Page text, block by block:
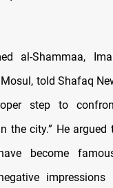
al-Shammaa,
told Shafaq
step to
the city.” He
become